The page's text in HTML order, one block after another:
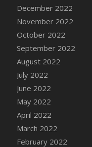
DFS Candy
DFS Candy
DFS Cannabis
DFS Cannabis
DFS Cannabis
DFS Cannabis
DFS Cannabis
DFS Cannabis
DFS Cannabis
DFS Cannabis
December 2022
November 2022
October 2022
September 2022
August 2022
July 2022
June 2022
May 2022
April 2022
March 2022
February 2022